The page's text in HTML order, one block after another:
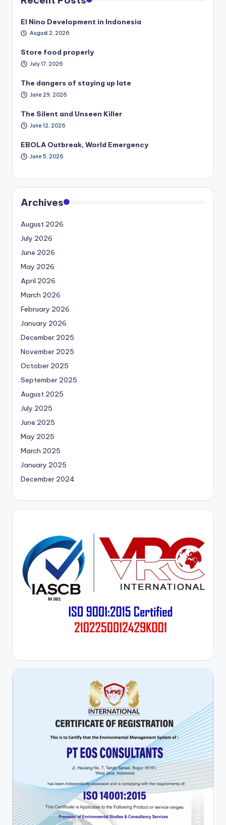
El Nino Development in Indonesia
August 2, 2026
Store food properly
July 17, 2026
The dangers of staying up late
June 29, 2026
The Silent and Unseen Killer
June 12, 2026
EBOLA Outbreak, World Emergency
June 5, 2026
Archives
August 2026
July 2026
June 2026
May 2026
April 2026
March 2026
February 2026
January 2026
December 2025
November 2025
October 2025
September 2025
August 2025
July 2025
June 2025
May 2025
March 2025
January 2025
December 2024